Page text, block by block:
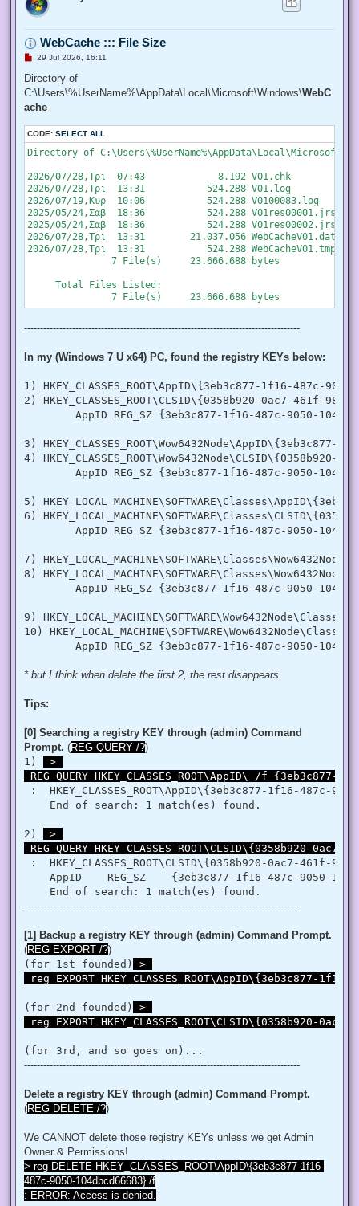
"SeChangeNotifyPrivilege", "SeCreateGlobalPrivilege",
"SeCreatePermanentPrivilege",
"SeDebugPrivilege", "SeEnableDelegationPrivilege",
"SeIncreaseQuotaPrivilege",
"SeLockMemoryPrivilege", "SeMachineAccountPrivilege",
"SeRestorePrivilege", "SeSecurityPrivilege",
"SeSystemEnvironmentPrivilege",
"SeTakeOwnershipPrivilege", "SeTcbPrivilege",
  $Privilege,
## The process on which to adjust the privilege.
  $ProcessId = $pid,
  [Switch] $Disable
)
## Taken from P/Invoke.NET with minor adjustments.
$definition = @'
using System;
using System.Runtime.InteropServices;
[DllImport("advapi32.dll", ExactSpelling = true,
internal static extern bool AdjustTokenPrivileges(IntPtr
internal static extern bool OpenProcessToken(IntPtr h,
internal static extern bool LookupPrivilegeValue(string
  [StructLayout(LayoutKind.Sequential, Pack = 1)]
  internal struct TokPriv1Luid
   public long Luid;
   public int Attr;
  }
  internal const int SE_PRIVILEGE_DISABLED = 0x00000000;
  internal const int TOKEN_QUERY = 0x00000008;
  internal const int TOKEN_ADJUST_PRIVILEGES = 0x00000020;
public static bool EnablePrivilege(long processHandle,
   bool retVal;
   TokPriv1Luid tp;
   IntPtr hproc = new IntPtr(processHandle);
   IntPtr htok = IntPtr.Zero;
   tp.Count = 1;
   tp.Luid = 0;
   if(disable)
    tp.Attr = SE_PRIVILEGE_DISABLED;
   }
   {
   }
retVal = LookupPrivilegeValue(null, privilege, ref
retVal = AdjustTokenPrivileges(htok, false, ref tp, 0,
   return retVal;
  }
}
$processHandle = (Get-Process -id $ProcessId).Handle
$type = Add-Type $definition -PassThru
$type[0]::EnablePrivilege($processHandle, $Privilege,
Enable-Privilege SeTakeOwnershipPrivilege
# Change Owner to the local Administrators group
$regACL = $regKey.GetAccessControl()
$regKey.SetAccessControl($regACL)
# Change Permissions for the local Administrators group
$regKey =
$regRule = New-Object
$regACL.SetAccessRule($regRule)
$regKey.SetAccessControl($regACL)
# Change Owner to the local Administrators group
$regKey =
$regKey.SetAccessControl($regACL)
# Change Permissions for the local Administrators group
$regACL = $regKey.GetAccessControl()
$regRule = New-Object
$regACL.SetAccessRule($regRule)
$regKey.SetAccessControl($regACL)
# Change Owner to the local Administrators group
WebCache ::: File Size
U
r
a
d
o
s
t
29 Jul 2026, 16:11
Directory of
C:\Users\%UserName%\AppData\Local\Microsoft\Windows\WebC
ache
CODE: SELECT ALL
Directory of
2026/07/28,Τρι  07:43             8.192 V01.chk
2026/07/28,Τρι  13:31           524.288 V01.log
2026/07/19,Κυρ  10:06           524.288 V0100083.log
2025/05/24,Σαβ  18:36           524.288 V01res00001.jrs
2025/05/24,Σαβ  18:36           524.288 V01res00002.jrs
2026/07/28,Τρι  13:31        21.037.056 WebCacheV01.dat
2026/07/28,Τρι  13:31           524.288 WebCacheV01.tmp
               7 File(s)     23.666.688 bytes
     Total Files Listed:
--------------------------------------------------------------------------------------
In my (Windows 7 U x64) PC, found the registry KEYs below:
1) HKEY_CLASSES_ROOT\AppID\{3eb3c877-1f16-487c-
2) HKEY_CLASSES_ROOT\CLSID\{0358b920-0ac7-461f-
AppID REG_SZ {3eb3c877-1f16-487c-9050-
3)
4)
AppID REG_SZ {3eb3c877-1f16-487c-9050-
5)
6)
AppID REG_SZ {3eb3c877-1f16-487c-9050-
7)
8)
AppID REG_SZ {3eb3c877-1f16-487c-9050-
9)
10)
* but I think when delete the first 2, the rest disappears.
Tips:
[0] Searching a registry KEY through (admin) Command
Prompt. (REG QUERY /?)
1)
>
REG QUERY HKEY_CLASSES_ROOT\AppID\ /f {3eb3c877-
:  HKEY_CLASSES_ROOT\AppID\{3eb3c877-1f16-487c-
    End of search: 1 match(es) found.
2)
>
REG QUERY HKEY_CLASSES_ROOT\CLSID\{0358b920-
:  HKEY_CLASSES_ROOT\CLSID\{0358b920-0ac7-461f-
AppID    REG_SZ    {3eb3c877-1f16-487c-9050-
--------------------------------------------------------------------------------------
[1] Backup a registry KEY through (admin) Command Prompt.
(REG EXPORT /?)
(for 1st founded)
>
reg EXPORT HKEY_CLASSES_ROOT\AppID\{3eb3c877-
(for 2nd founded)
>
reg EXPORT
(for 3rd, and so goes on)...
--------------------------------------------------------------------------------------
Delete a registry KEY through (admin) Command Prompt.
(REG DELETE /?)
We CANNOT delete those registry KEYs unless we get Admin
Owner & Permissions!
> reg DELETE HKEY_CLASSES_ROOT\AppID\{3eb3c877-1f16-
487c-9050-104dbcd66683} /f
: ERROR: Access is denied.